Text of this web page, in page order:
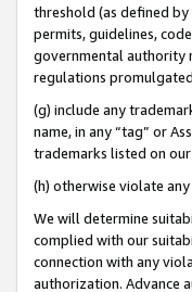
threshold (as defined
permits, guidelines,
governmental authority
regulations
(g) include any
name, in any “tag” or
trademarks listed on
(h) otherwise violate
We will determine
complied with our
connection with any
authorization. Advance